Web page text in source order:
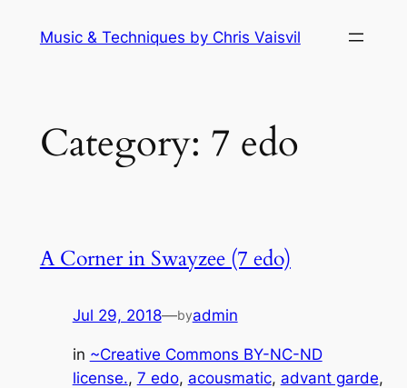
Music & Techniques by Chris Vaisvil
Category: 7 edo
A Corner in Swayzee (7 edo)
Jul 29, 2018—byadmin
in ~Creative Commons BY-NC-ND
license., 7 edo, acousmatic, advant garde